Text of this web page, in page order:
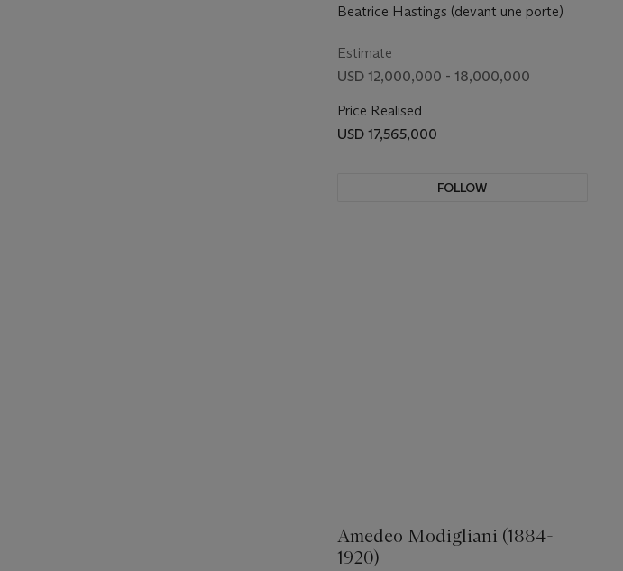
Beatrice Hastings (devant une porte)
Estimate
USD 12,000,000 - 18,000,000
Price Realised
USD 17,565,000
FOLLOW
Amedeo Modigliani (1884-
1920)